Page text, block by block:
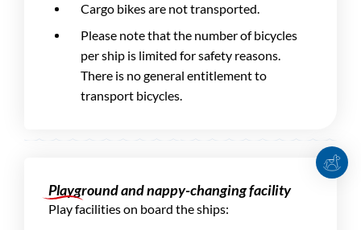
Cargo bikes are not transported.
Please note that the number of bicycles
per ship is limited for safety reasons.
There is no general entitlement to
transport bicycles.
Playground and nappy-changing facility
Play facilities on board the ships: